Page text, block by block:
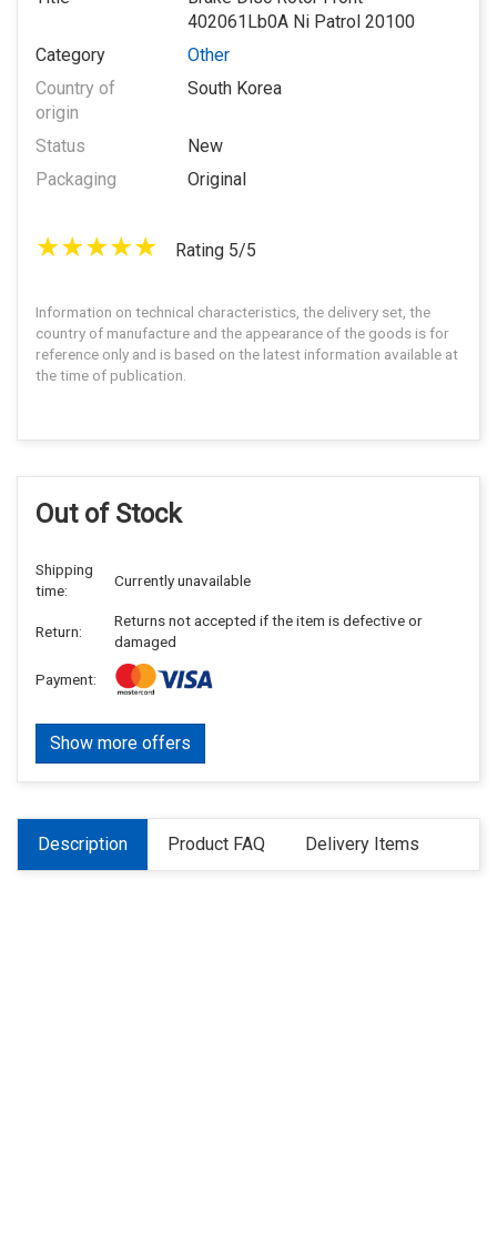
402061Lb0A Ni Patrol 20100
Category
Other
Country of
origin
South Korea
Status
New
Packaging
Original
Rating 5/5
Information on technical characteristics, the delivery set, the
country of manufacture and the appearance of the goods is for
reference only and is based on the latest information available at
the time of publication.
Out of Stock
Shipping
time:
Currently unavailable
Return:
Returns not accepted if the item is defective or
damaged
Payment:
Show more offers
Description Product FAQ Delivery Items